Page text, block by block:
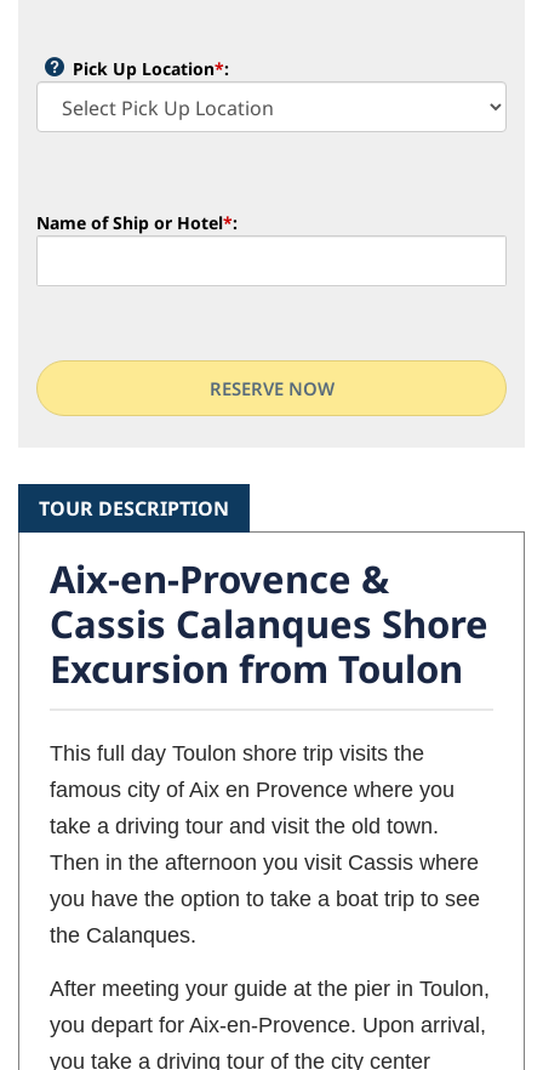
Pick Up Location*:
Name of Ship or Hotel*:
TOUR DESCRIPTION
Aix-en-Provence &
Cassis Calanques Shore
Excursion from Toulon
This full day Toulon shore trip visits the
famous city of Aix en Provence where you
take a driving tour and visit the old town.
Then in the afternoon you visit Cassis where
you have the option to take a boat trip to see
the Calanques.
After meeting your guide at the pier in Toulon,
you depart for Aix-en-Provence. Upon arrival,